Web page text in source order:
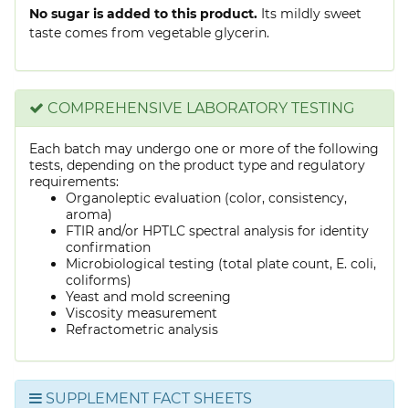
No sugar is added to this product. Its mildly sweet
taste comes from vegetable glycerin.
COMPREHENSIVE LABORATORY TESTING
Each batch may undergo one or more of the following
tests, depending on the product type and regulatory
requirements:
Organoleptic evaluation (color, consistency,
aroma)
FTIR and/or HPTLC spectral analysis for identity
confirmation
Microbiological testing (total plate count, E. coli,
coliforms)
Yeast and mold screening
Viscosity measurement
Refractometric analysis
SUPPLEMENT FACT SHEETS